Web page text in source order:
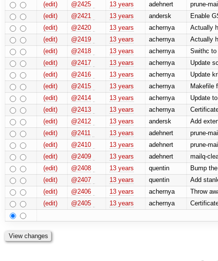
(edit)
@2425 13 years adehnert
prune-
(edit)
@2421 13 years andersk
Enable
(edit)
@2420 13 years achernya
Actually
(edit)
@2419 13 years achernya
Actually
(edit)
@2418 13 years achernya
Swithc to
(edit)
@2417 13 years achernya
Update
(edit)
@2416 13 years achernya
Update
(edit)
@2415 13 years achernya
Makefile
(edit)
@2414 13 years achernya
Update
(edit)
@2413 13 years achernya
(edit)
@2412 13 years andersk
Add
(edit)
@2411 13 years adehnert
prune-
(edit)
@2410 13 years adehnert
prune-
(edit)
@2409 13 years adehnert
mailq-
(edit)
@2408 13 years quentin
Bump
(edit)
@2407 13 years quentin
Add
(edit)
@2406 13 years achernya
Throw
(edit)
@2405 13 years achernya